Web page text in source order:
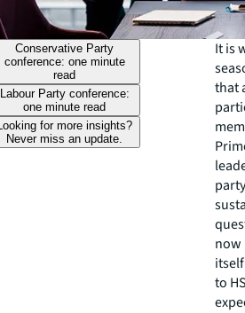
Conservative Party
conference: one minute
read
Labour Party conference:
one minute read
Looking for more insights?
Never miss an update.
It is
that
now
to